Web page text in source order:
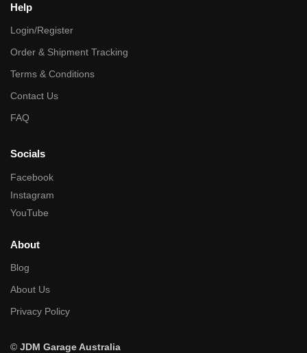
Help
Login/Register
Order & Shipment Tracking
Terms & Conditions
Contact Us
FAQ
Socials
Facebook
Instagram
YouTube
About
Blog
About Us
Privacy Policy
© JDM Garage Australia